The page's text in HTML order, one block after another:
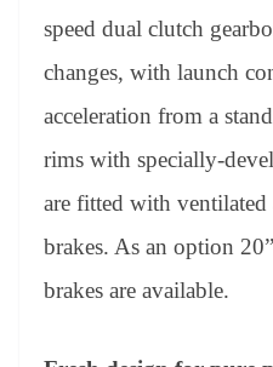
speed dual clutch
changes, with launch
acceleration from a
rims with specially-
are fitted with ventilated
brakes. As an option
brakes are available.